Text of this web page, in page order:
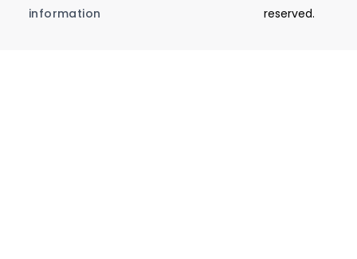
information
reserved.